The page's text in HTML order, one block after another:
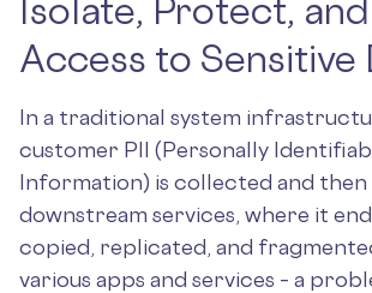
Isolate, Protect,
Access to Sensitive
In a traditional system
customer PII (Personally
Information) is collected and then
downstream services, where it
copied, replicated, and
various apps and services – a